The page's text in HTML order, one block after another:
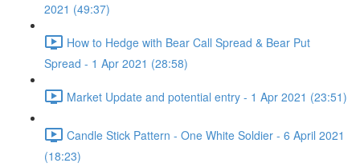
2021 (49:37)
How to Hedge with Bear Call Spread & Bear Put
Spread - 1 Apr 2021 (28:58)
Market Update and potential entry - 1 Apr 2021 (23:51)
Candle Stick Pattern - One White Soldier - 6 April 2021
(18:23)